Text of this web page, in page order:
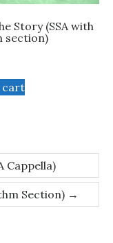
Story (SSA with
section)
cart
Cappella)
Section) →